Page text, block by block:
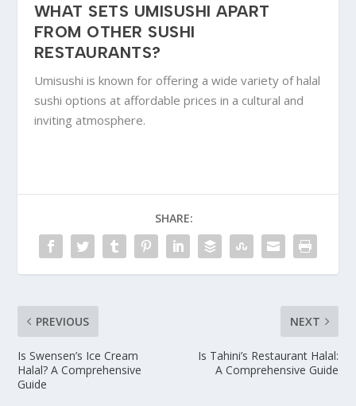
WHAT SETS UMISUSHI APART
FROM OTHER SUSHI
RESTAURANTS?
Umisushi is known for offering a wide variety of halal
sushi options at affordable prices in a cultural and
inviting atmosphere.
SHARE:
PREVIOUS
Is Swensen’s Ice Cream
Halal? A Comprehensive
Guide
NEXT
Is Tahini’s Restaurant Halal:
A Comprehensive Guide